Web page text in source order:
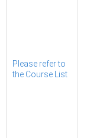
Please refer to
the Course List